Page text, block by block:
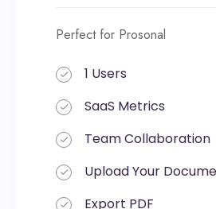
Perfect for Prosonal
1 Users
SaaS Metrics
Team Collaboration
Upload Your
Export PDF
Team
Upload Your